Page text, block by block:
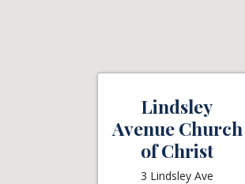
Lindsley
Avenue Church
of Christ
3 Lindsley Ave